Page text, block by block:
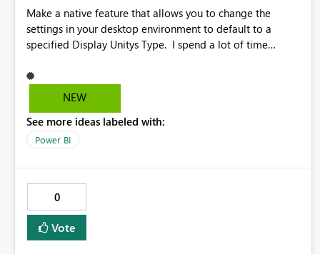
Make a native feature that allows you to change the
settings in your desktop environment to default to a
specified Display Unitys Type. I spend a lot of time
NEW
See more ideas labeled with:
Power BI
0
Vote